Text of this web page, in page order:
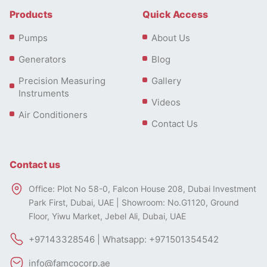
Products
Pumps
Generators
Precision Measuring
Instruments
Air Conditioners
Quick Access
About Us
Blog
Gallery
Videos
Contact Us
Contact us
Office: Plot No 58-0, Falcon House 208, Dubai Investment
Park First, Dubai, UAE | Showroom: No.G1120, Ground
Floor, Yiwu Market, Jebel Ali, Dubai, UAE
+97143328546 | Whatsapp: +971501354542
info@famcocorp.ae